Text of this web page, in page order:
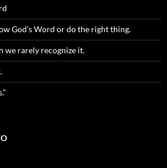
God’s Word or do the right thing.
we rarely recognize it.